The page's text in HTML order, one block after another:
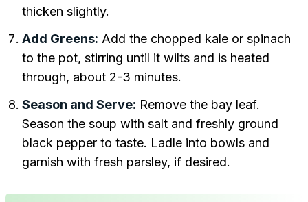
thicken slightly.
Add Greens: Add the chopped kale or spinach
to the pot, stirring until it wilts and is heated
through, about 2-3 minutes.
Season and Serve: Remove the bay leaf.
Season the soup with salt and freshly ground
black pepper to taste. Ladle into bowls and
garnish with fresh parsley, if desired.